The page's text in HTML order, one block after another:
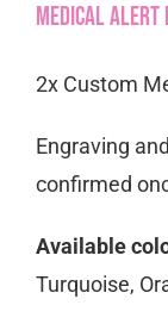
Medical Alert
2x Custom
Engraving
confirmed
Available
Turquoise,